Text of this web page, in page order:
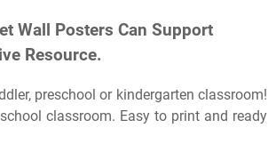
Wall Posters Can Support
Resource.
preschool or kindergarten classroom!
classroom. Easy to print and ready